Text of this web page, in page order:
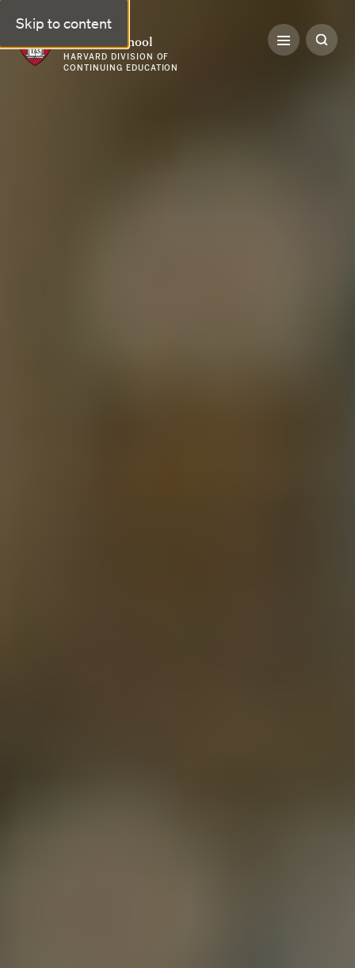
Skip to content
Harvard Summer School
HARVARD DIVISION OF
CONTINUING EDUCATION